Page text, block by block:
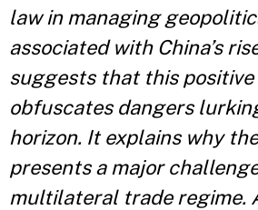
law in managing
associated with China’s
suggests that this positive
obfuscates dangers
horizon. It explains why
presents a major
multilateral trade regime.